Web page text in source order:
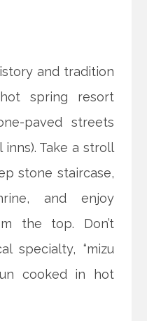
and tradition
spring resort
paved streets
Take a stroll
stone staircase,
and enjoy
the top. Don’t
specialty, “mizu
cooked in hot